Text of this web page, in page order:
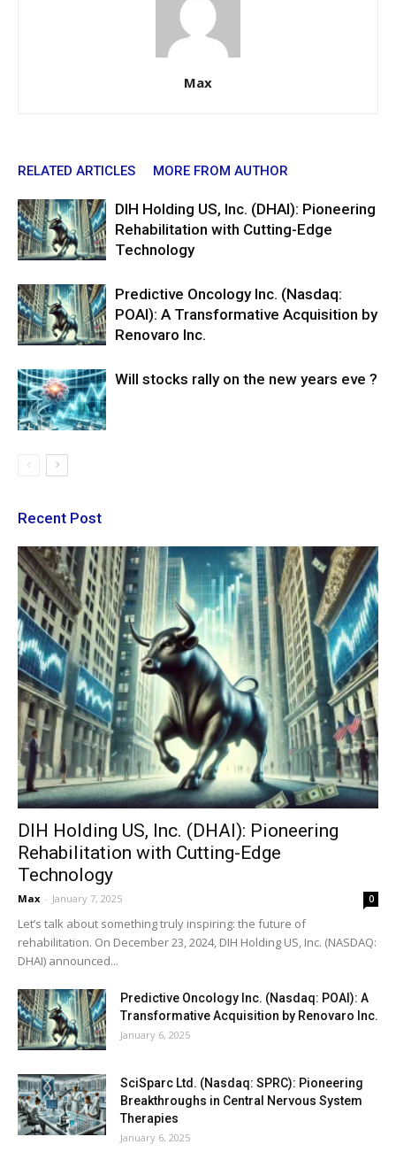
Max
RELATED ARTICLES MORE FROM AUTHOR
DIH Holding US, Inc. (DHAI): Pioneering
Rehabilitation with Cutting-Edge
Technology
Predictive Oncology Inc. (Nasdaq:
POAI): A Transformative Acquisition by
Renovaro Inc.
Will stocks rally on the new years eve ?
Recent Post
DIH Holding US, Inc. (DHAI): Pioneering
Rehabilitation with Cutting-Edge
Technology
Max - January 7, 2025 0
Let’s talk about something truly inspiring: the future of
rehabilitation. On December 23, 2024, DIH Holding US, Inc. (NASDAQ:
DHAI) announced...
Predictive Oncology Inc. (Nasdaq: POAI): A
Transformative Acquisition by Renovaro Inc.
January 6, 2025
SciSparc Ltd. (Nasdaq: SPRC): Pioneering
Breakthroughs in Central Nervous System
Therapies
January 6, 2025